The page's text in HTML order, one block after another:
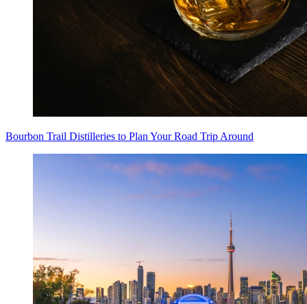
Bourbon Trail Distilleries to Plan Your Road Trip Around